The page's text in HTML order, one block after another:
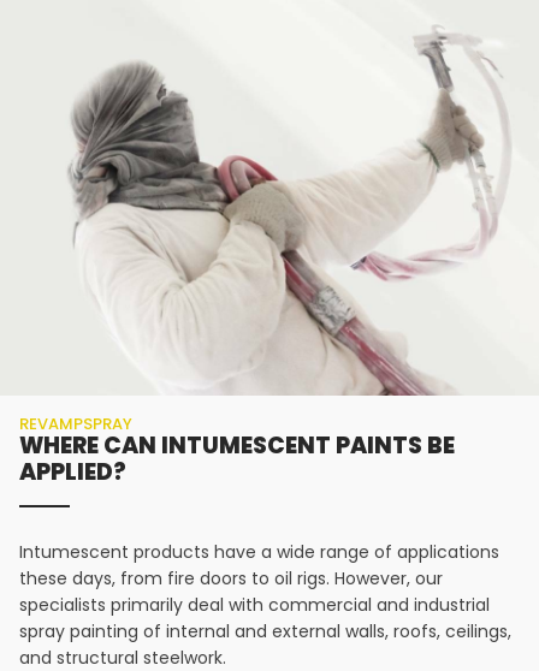
REVAMPSPRAY
WHERE CAN INTUMESCENT PAINTS BE
APPLIED?
Intumescent products have a wide range of applications
these days, from fire doors to oil rigs. However, our
specialists primarily deal with commercial and industrial
spray painting of internal and external walls, roofs, ceilings,
and structural steelwork.